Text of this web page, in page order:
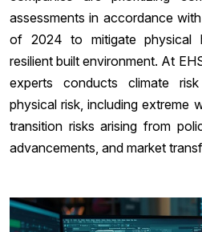
assessments in accordance
of 2024 to mitigate physical
resilient built environment. At
experts conducts climate
physical risk, including extreme
transition risks arising from
advancements, and market